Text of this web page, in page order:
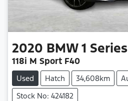
2020 BMW 1 Series
118i M Sport F40
Used Hatch 34,608km
Stock No: 424182